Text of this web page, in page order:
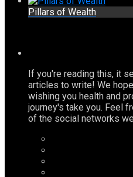
Pillars of Wealth
If you're reading this, it
articles to write! We
wishing you health and
journey's take you. Feel
of the social networks